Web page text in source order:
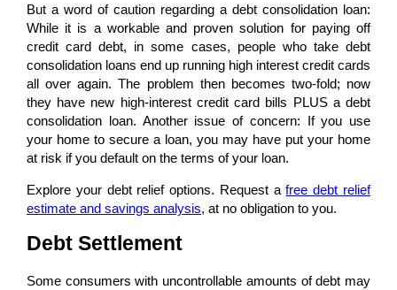
But a word of caution regarding a debt consolidation loan:
While it is a workable and proven solution for paying off
credit card debt, in some cases, people who take debt
consolidation loans end up running high interest credit cards
all over again. The problem then becomes two-fold; now
they have new high-interest credit card bills PLUS a debt
consolidation loan. Another issue of concern: If you use
your home to secure a loan, you may have put your home
at risk if you default on the terms of your loan.
Explore your debt relief options. Request afree debt relief
estimate and savings analysis, at no obligation to you.
Debt Settlement
Some consumers with uncontrollable amounts of debt may